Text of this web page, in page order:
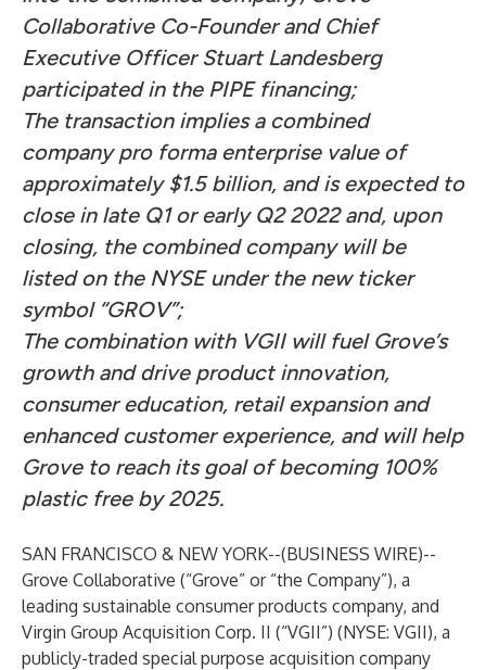
Collaborative Co-Founder and Chief
Executive Officer Stuart Landesberg
participated in the PIPE financing;
The transaction implies a combined
company pro forma enterprise value of
approximately $1.5 billion, and is expected to
close in late Q1 or early Q2 2022 and, upon
closing, the combined company will be
listed on the NYSE under the new ticker
symbol “GROV”;
The combination with VGII will fuel Grove’s
growth and drive product innovation,
consumer education, retail expansion and
enhanced customer experience, and will help
Grove to reach its goal of becoming 100%
plastic free by 2025.
SAN FRANCISCO & NEW YORK--(BUSINESS WIRE)--
Grove Collaborative (“Grove” or “the Company”), a
leading sustainable consumer products company, and
Virgin Group Acquisition Corp. II (“VGII”) (NYSE: VGII), a
publicly-traded special purpose acquisition company